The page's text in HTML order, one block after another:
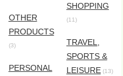
OTHER
PRODUCTS
(3)
PERSONAL
SHOPPING
(11)
TRAVEL,
SPORTS &
LEISURE(13)